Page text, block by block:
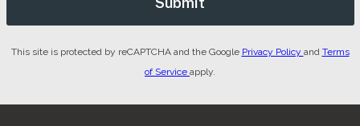
This site is protected by reCAPTCHA and the Google Privacy Policy and Terms
of Service apply.